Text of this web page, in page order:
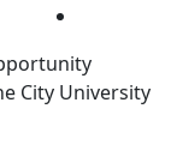
LinkedIn
City University